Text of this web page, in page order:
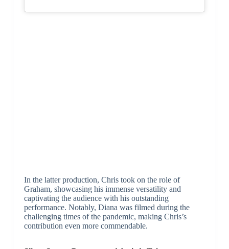
In the latter production, Chris took on the role of
Graham, showcasing his immense versatility and
captivating the audience with his outstanding
performance. Notably, Diana was filmed during the
challenging times of the pandemic, making Chris’s
contribution even more commendable.